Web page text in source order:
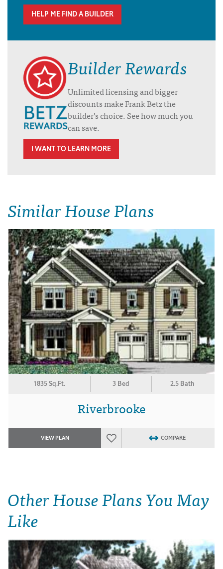
HELP ME FIND A BUILDER
Builder Rewards
Unlimited licensing and bigger
discounts make Frank Betz the
builder’s choice. See how much you
can save.
I WANT TO LEARN MORE
Similar House Plans
1835 Sq.Ft. 3 Bed 2.5 Bath
Riverbrooke
VIEW PLAN COMPARE
Other House Plans You May
Like